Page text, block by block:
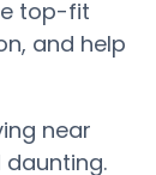
top-fit
and help
near